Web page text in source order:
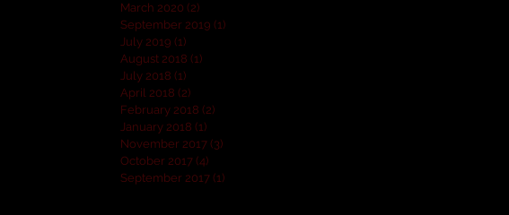
March 2020 (2)
September 2019 (1)
July 2019 (1)
August 2018 (1)
July 2018 (1)
April 2018 (2)
February 2018 (2)
January 2018 (1)
November 2017 (3)
October 2017 (4)
September 2017 (1)